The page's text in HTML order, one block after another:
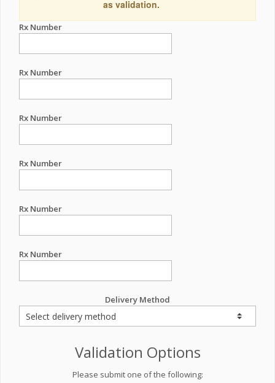
as validation.
Rx Number
Rx Number
Rx Number
Rx Number
Rx Number
Rx Number
Delivery Method
Validation Options
Please submit one of the following: